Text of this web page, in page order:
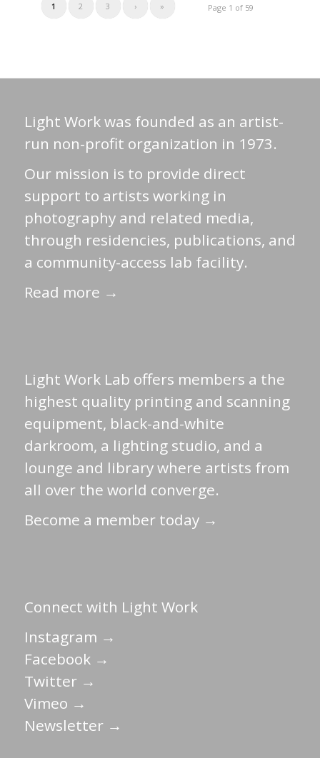
Page 1 of 59
1 2 3 › »
Light Work was founded as an artist-
run non-profit organization in 1973.
Our mission is to provide direct
support to artists working in
photography and related media,
through residencies, publications, and
a community-access lab facility.
Read more →
Light Work Lab offers members a the
highest quality printing and scanning
equipment, black-and-white
darkroom, a lighting studio, and a
lounge and library where artists from
all over the world converge.
Become a member today →
Connect with Light Work
Instagram →
Facebook →
Twitter →
Vimeo →
Newsletter →